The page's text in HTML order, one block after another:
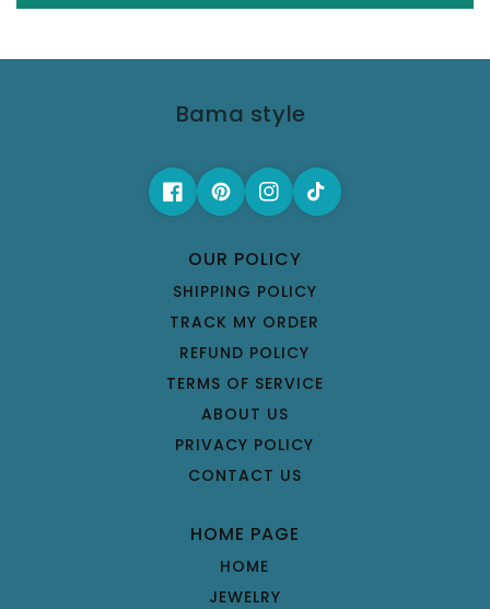
Bama style
OUR POLICY
SHIPPING POLICY
TRACK MY ORDER
REFUND POLICY
TERMS OF SERVICE
ABOUT US
PRIVACY POLICY
CONTACT US
HOME PAGE
HOME
JEWELRY